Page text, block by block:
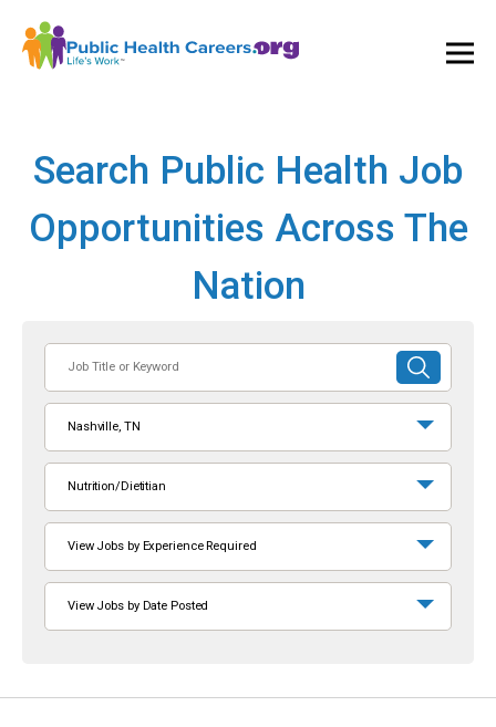
Search Public Health Job
Opportunities Across The
Nation
or
Keyword
SUBMIT
SEARCH
Nashville, TN
Nutrition/Dietitian
View Jobs by Experience Required
View Jobs by Date Posted